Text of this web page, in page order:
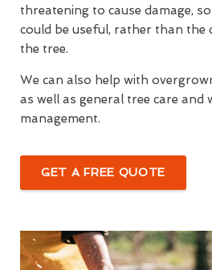
threatening to cause damage,
could be useful, rather than the
the tree.
We can also help with
as well as general tree care and
management.
GET A FREE QUOTE